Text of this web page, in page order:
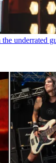
underrated